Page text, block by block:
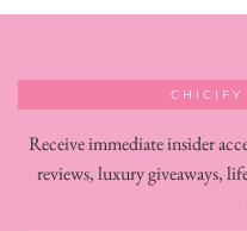
CHICIFY
Receive immediate insider
reviews, luxury giveaways,